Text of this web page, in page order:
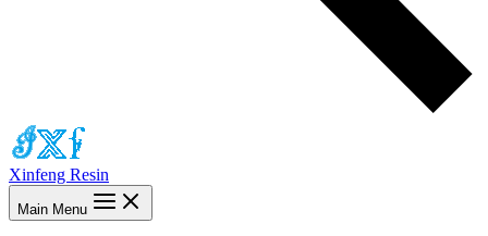
Xinfeng Resin
Main Menu